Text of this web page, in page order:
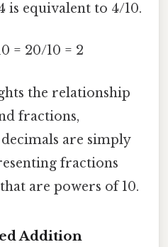
is equivalent to 4/10.
= 20/10 = 2
the relationship
fractions,
are simply
fractions
are powers of 10.
Addition